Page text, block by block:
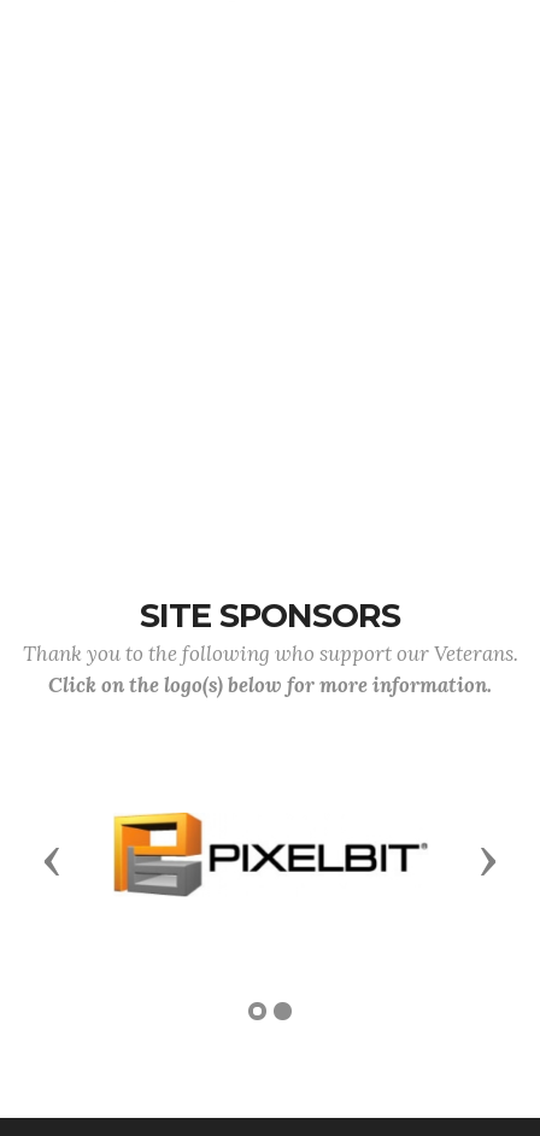
SITE SPONSORS
Thank you to the following who support our Veterans.
Click on the logo(s) below for more information.
Previous Next